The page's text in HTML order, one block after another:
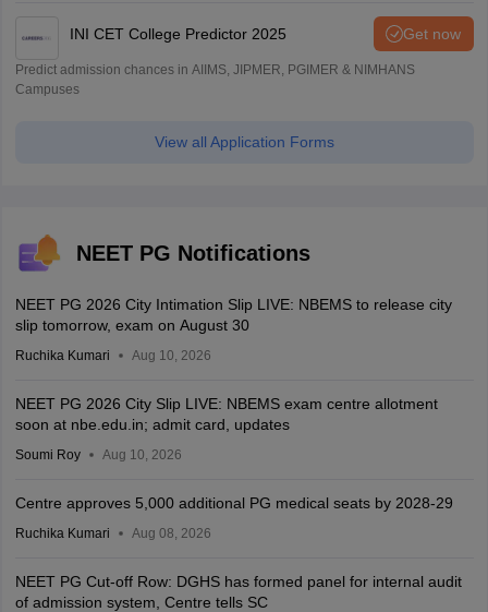
INI CET College Predictor 2025 Get now
Predict admission chances in AIIMS, JIPMER, PGIMER & NIMHANS
Campuses
View all Application Forms
NEET PG Notifications
NEET PG 2026 City Intimation Slip LIVE: NBEMS to release city
slip tomorrow, exam on August 30
Ruchika Kumari Aug 10, 2026
NEET PG 2026 City Slip LIVE: NBEMS exam centre allotment
soon at nbe.edu.in; admit card, updates
Soumi Roy Aug 10, 2026
Centre approves 5,000 additional PG medical seats by 2028-29
Ruchika Kumari Aug 08, 2026
NEET PG Cut-off Row: DGHS has formed panel for internal audit
of admission system, Centre tells SC